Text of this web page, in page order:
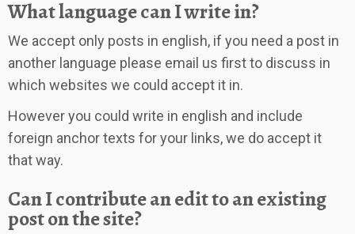
What language can I write in?
We accept only posts in english, if you need a post in
another language please email us first to discuss in
which websites we could accept it in.
However you could write in english and include
foreign anchor texts for your links, we do accept it
that way.
Can I contribute an edit to an existing
post on the site?